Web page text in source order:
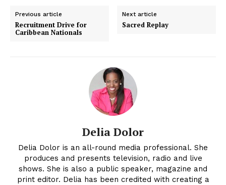
Previous article
Recruitment Drive for
Caribbean Nationals
Next article
Sacred Replay
Delia Dolor
Delia Dolor is an all-round media professional. She
produces and presents television, radio and live
shows. She is also a public speaker, magazine and
print editor. Delia has been credited with creating a